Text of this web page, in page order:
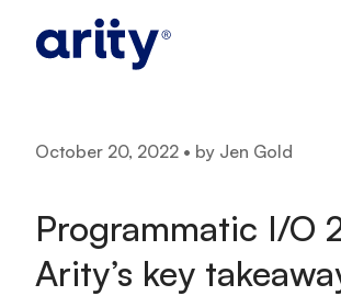
October 20, 2022 • by Jen Gold
Programmatic I/O
Arity’s key